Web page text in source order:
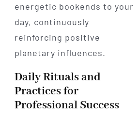
energetic bookends to your
day, continuously
reinforcing positive
planetary influences.
Daily Rituals and
Practices for
Professional Success